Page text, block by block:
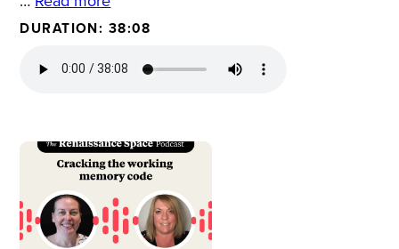
DURATION: 38:08